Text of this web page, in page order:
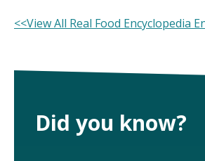
<<View All Real Food Encyclopedia
Did you know?